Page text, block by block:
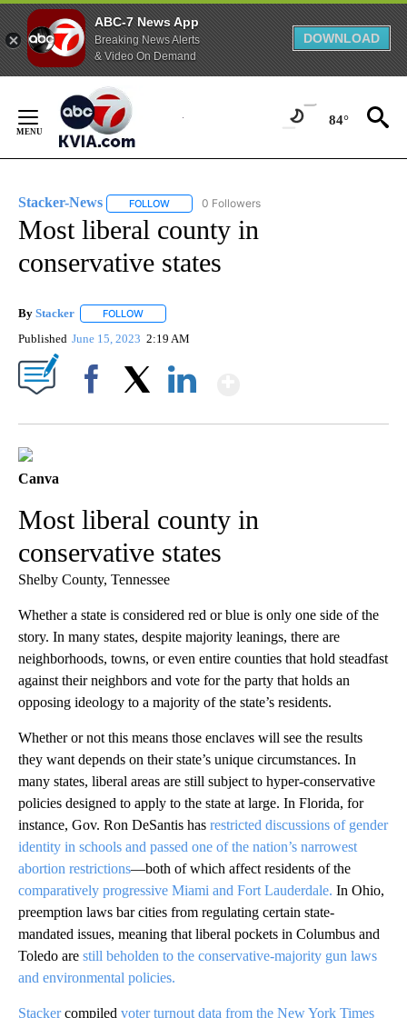
ABC-7 News App
Breaking News Alerts
& Video On Demand
DOWNLOAD
Content
84°
Stacker-News FOLLOW FOLLOW "STACKER-NEWS" TO RECEIVE
0 Followers
Most liberal county in
conservative states
By Stacker FOLLOW
Published June 15, 2023 2:19 AM
Canva
Most liberal county in
conservative states
Shelby County, Tennessee
Whether a state is considered red or blue is only one side of the
story. In many states, despite majority leanings, there are
neighborhoods, towns, or even entire counties that hold steadfast
against their neighbors and vote for the party that holds an
opposing ideology to a majority of the state’s residents.
Whether or not this means those enclaves will see the results
they want depends on their state’s unique circumstances. In
many states, liberal areas are still subject to hyper-conservative
policies designed to apply to the state at large. In Florida, for
instance, Gov. Ron DeSantis has restricted discussions of gender
identity in schools and passed one of the nation’s narrowest
abortion restrictions—both of which affect residents of the
comparatively progressive Miami and Fort Lauderdale. In Ohio,
preemption laws bar cities from regulating certain state-
mandated issues, meaning that liberal pockets in Columbus and
Toledo are still beholden to the conservative-majority gun laws
and environmental policies.
Stackercompiled voter turnout data from the New York Times